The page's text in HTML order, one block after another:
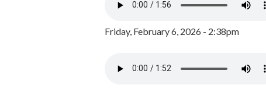
Friday, February 6, 2026 - 2:38pm